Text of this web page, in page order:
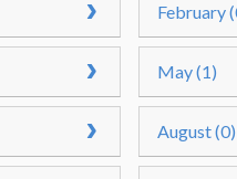
February
May (1)
August (0)